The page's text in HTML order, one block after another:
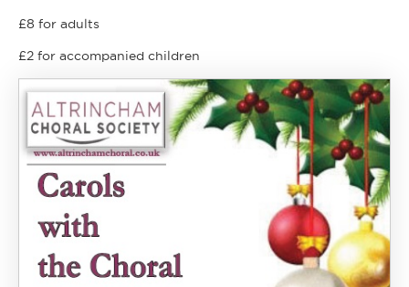
£8 for adults
£2 for accompanied children